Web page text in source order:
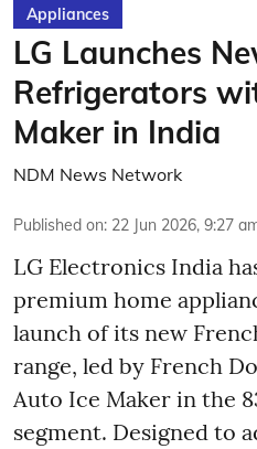
Appliances
LG Launches
Refrigerators
Maker in India
NDM News Network
Published on: 22 Jun 2026, 9:27
LG Electronics India
premium home
launch of its new
range, led by French
Auto Ice Maker in the
segment. Designed to